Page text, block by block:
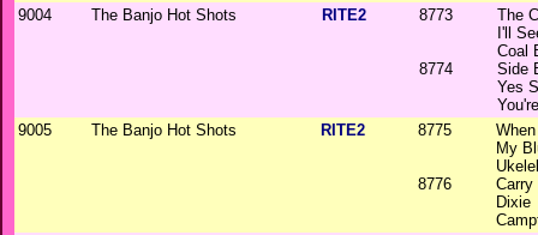
9004
The Banjo Hot Shots RITE2 8773
8774
The
I'll
Coal
Side
Yes
9005
The Banjo Hot Shots RITE2 8775
8776
My
Carry
Dixie